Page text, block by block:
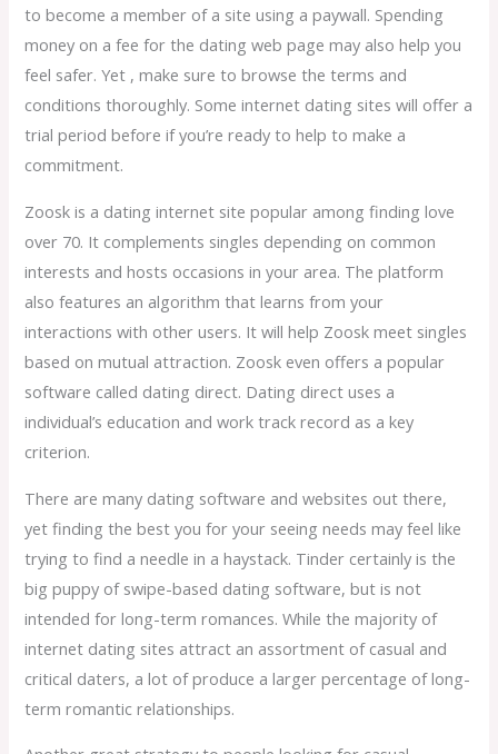
to become a member of a site using a paywall. Spending
money on a fee for the dating web page may also help you
feel safer. Yet , make sure to browse the terms and
conditions thoroughly. Some internet dating sites will offer a
trial period before if you’re ready to help to make a
commitment.
Zoosk is a dating internet site popular among finding love
over 70. It complements singles depending on common
interests and hosts occasions in your area. The platform
also features an algorithm that learns from your
interactions with other users. It will help Zoosk meet singles
based on mutual attraction. Zoosk even offers a popular
software called dating direct. Dating direct uses a
individual’s education and work track record as a key
criterion.
There are many dating software and websites out there,
yet finding the best you for your seeing needs may feel like
trying to find a needle in a haystack. Tinder certainly is the
big puppy of swipe-based dating software, but is not
intended for long-term romances. While the majority of
internet dating sites attract an assortment of casual and
critical daters, a lot of produce a larger percentage of long-
term romantic relationships.